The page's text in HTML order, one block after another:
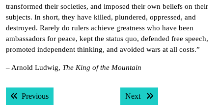
transformed their societies, and imposed their own beliefs on their
subjects. In short, they have killed, plundered, oppressed, and
destroyed. Rarely do rulers achieve greatness who have been
ambassadors for peace, kept the status quo, defended free speech,
promoted independent thinking, and avoided wars at all costs.”
– Arnold Ludwig, The King of the Mountain
Post
navigation
PreviousPrevious post: Next Next post: